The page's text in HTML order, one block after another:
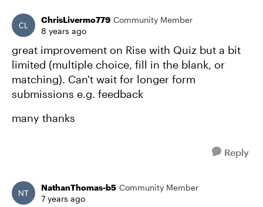
ChrisLivermo779 Community Member
8 years ago
great improvement on Rise with Quiz but a bit
limited (multiple choice, fill in the blank, or
matching). Can't wait for longer form
submissions e.g. feedback
many thanks
Reply
NathanThomas-b5 Community Member
7 years ago